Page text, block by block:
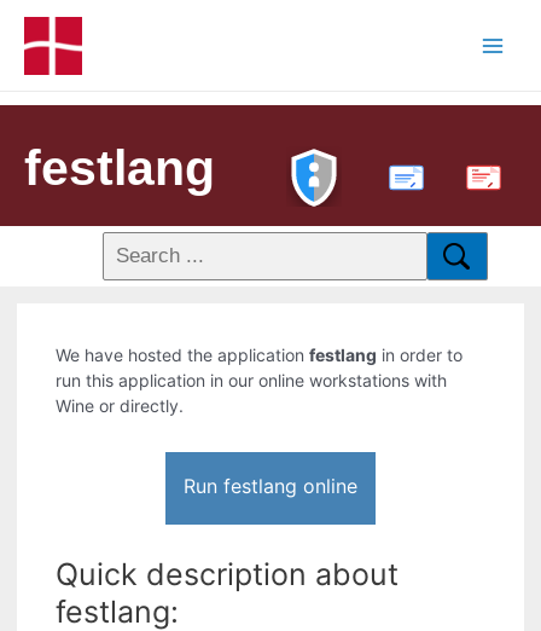
festlang PDF
We have hosted the applicationfestlang in order to
run this application in our online workstations with
Wine or directly.
Run festlang online
Quick description about
festlang: